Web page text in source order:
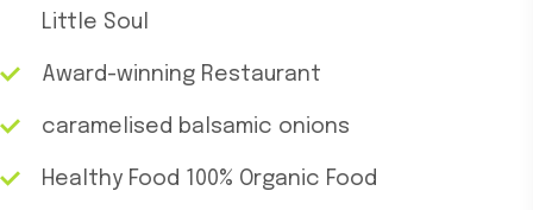
Little Soul
Award-winning Restaurant
caramelised balsamic onions
Healthy Food 100% Organic Food